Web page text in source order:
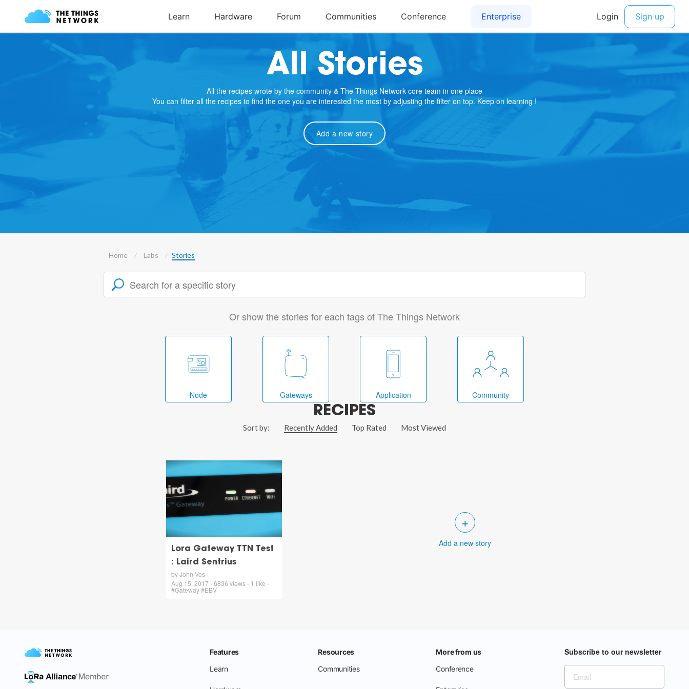
All Stories
All the recipes wrote by the community & The Things Network core team in one place
You can filter all the recipes to find the one you are interested the most by adjusting the filter on top. Keep on learning !
Add a new story
Home Labs Stories
Or show the stories for each tags of The Things Network
Node Gateways Application Community
RECIPES
Sort by: Recently Added Top Rated Most Viewed
Lora Gateway TTN Test
: Laird Sentrius
by John Vos
Aug 15, 2017 - 6836 views - 1 like -
#Gateway #EBV
+
Add a new story